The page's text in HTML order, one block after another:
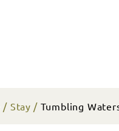
Stay Tumbling